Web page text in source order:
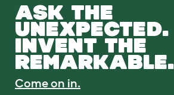
ASK THE
UNEXPECTED.
INVENT THE
REMARKABLE.
Come on in.